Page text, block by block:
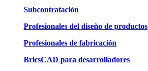
Subcontratación
Profesionales del diseño de productos
Profesionales de fabricación
BricsCAD para desarrolladores